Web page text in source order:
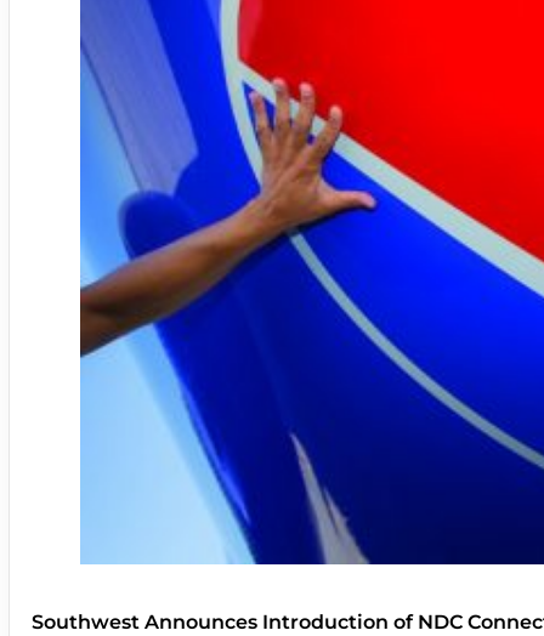
Southwest Announces Introduction of NDC